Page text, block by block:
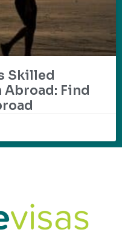
Skilled
Abroad: Find